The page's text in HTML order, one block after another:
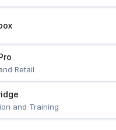
Retail
and Training